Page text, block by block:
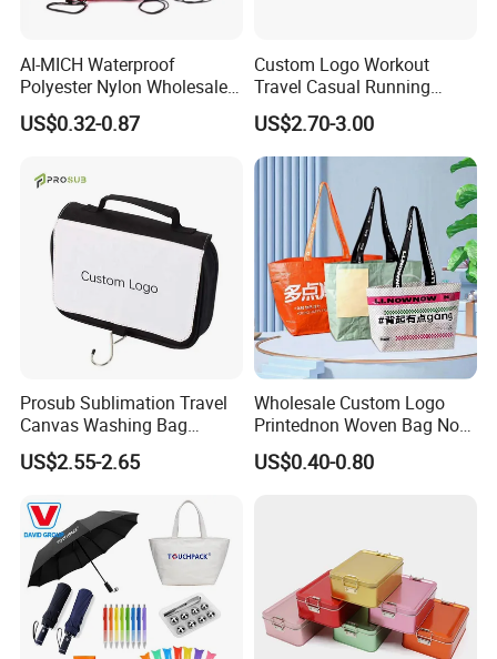
AI-MICH Waterproof
Polyester Nylon Wholesale
Backpack Promotional
Custom LOGO Drawstring
US$0.32-0.87
Custom Logo Workout
Travel Casual Running
Waist Pack Fanny Belt Bag
US$2.70-3.00
Prosub Sublimation Travel
Canvas Washing Bag
Custom Logo Printing
Sublimation Hanging
US$2.55-2.65
Wholesale Custom Logo
Printednon Woven Bag Non-
Woven Bag Eco Friendly
Tote Shopping Bag
US$0.40-0.80